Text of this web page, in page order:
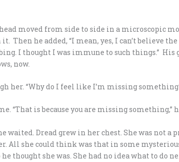
moved from side to side in a microscopic
Then he added, “I mean, yes, I can’t believe
I thought I was immune to such things.” His
now.
her. “Why do I feel like I’m missing
“That is because you are missing something,”
waited. Dread grew in her chest. She was not
All she could think was that in some
thought she was. She had no idea what to do